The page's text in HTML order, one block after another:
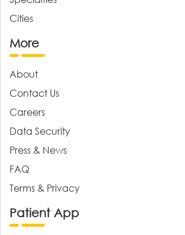
Cities
More
About
Contact Us
Careers
Data Security
Press & News
FAQ
Terms & Privacy
Patient App